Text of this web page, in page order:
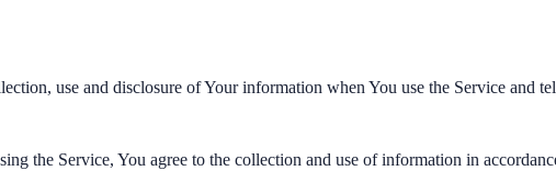
use and disclosure of Your information when You use the Service and
the Service, You agree to the collection and use of information in